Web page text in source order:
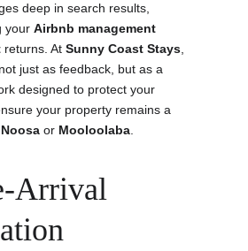
deep in search results,
your Airbnb management
returns. At Sunny Coast Stays
just as feedback, but as a
designed to protect your
your property remains a
Noosa or Mooloolaba
Arrival